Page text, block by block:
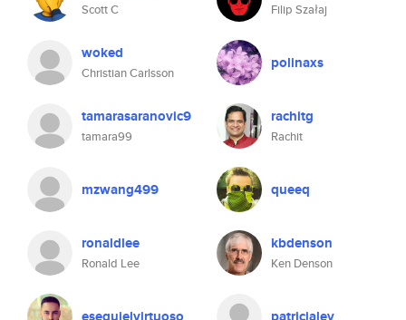
Scott C Filip Szałaj
woked
Christian Carlsson
polinaxs
tamarasaranovic9
tamara99
rachitg
Rachit
mzwang499 queeq
ronaldlee
Ronald Lee
kbdenson
Ken Denson